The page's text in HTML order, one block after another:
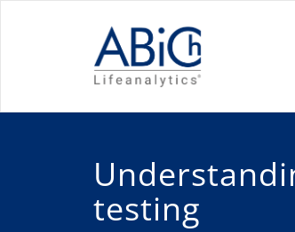
testing